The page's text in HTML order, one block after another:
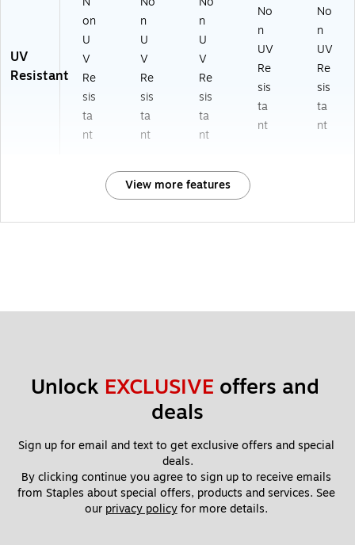
UV
Resistant
on
U
V
Re
sis
ta
nt
n
U
V
Re
sis
ta
nt
n
U
V
Re
sis
ta
nt
No
n
UV
Re
sis
ta
nt
No
n
UV
Re
sis
ta
nt
View more features
Unlock EXCLUSIVE offers and
deals
Sign up for email and text to get exclusive offers and special
deals.
By clicking continue you agree to sign up to receive emails
from Staples about special offers, products and services. See
our privacy policy for more details.